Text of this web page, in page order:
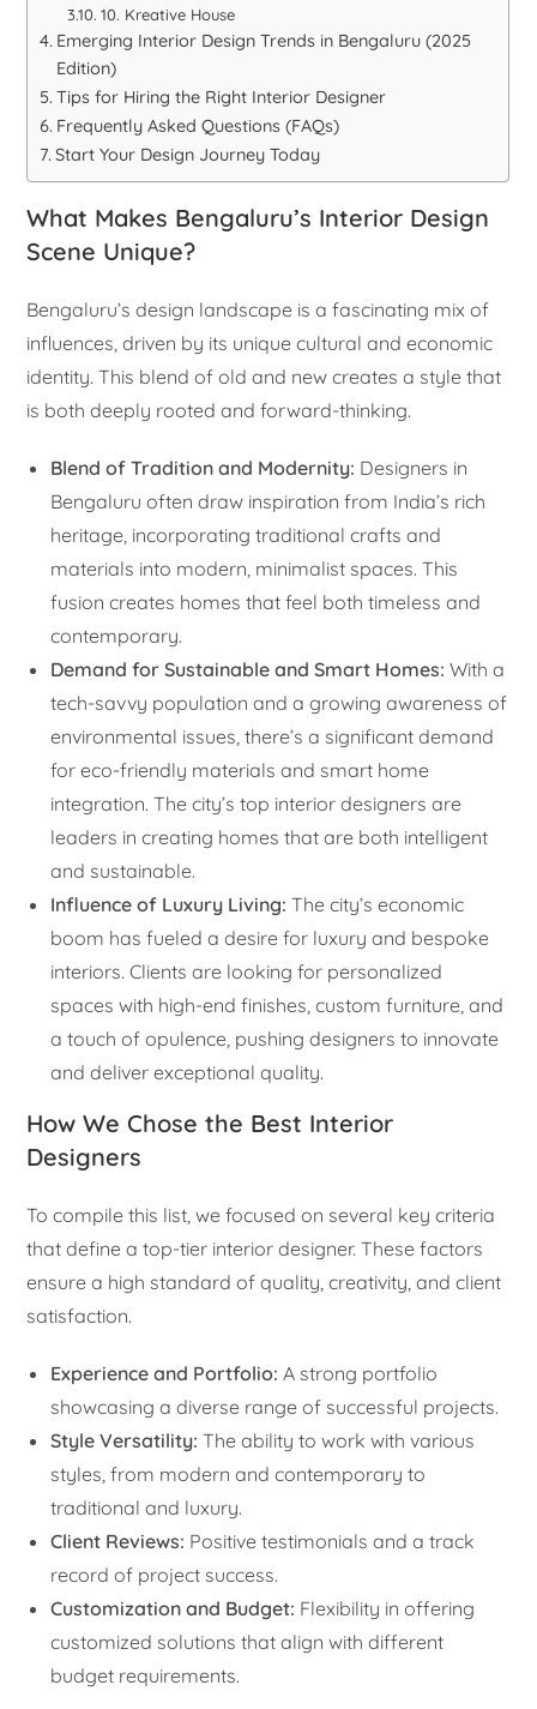
10. Kreative House
Emerging Interior Design Trends in Bengaluru (2025
Edition)
Tips for Hiring the Right Interior Designer
Frequently Asked Questions (FAQs)
Start Your Design Journey Today
What Makes Bengaluru’s Interior Design
Scene Unique?
Bengaluru’s design landscape is a fascinating mix of
influences, driven by its unique cultural and economic
identity. This blend of old and new creates a style that
is both deeply rooted and forward-thinking.
Blend of Tradition and Modernity: Designers in
Bengaluru often draw inspiration from India’s rich
heritage, incorporating traditional crafts and
materials into modern, minimalist spaces. This
fusion creates homes that feel both timeless and
contemporary.
Demand for Sustainable and Smart Homes: With a
tech-savvy population and a growing awareness of
environmental issues, there’s a significant demand
for eco-friendly materials and smart home
integration. The city’s top interior designers are
leaders in creating homes that are both intelligent
and sustainable.
Influence of Luxury Living: The city’s economic
boom has fueled a desire for luxury and bespoke
interiors. Clients are looking for personalized
spaces with high-end finishes, custom furniture, and
a touch of opulence, pushing designers to innovate
and deliver exceptional quality.
How We Chose the Best Interior
Designers
To compile this list, we focused on several key criteria
that define a top-tier interior designer. These factors
ensure a high standard of quality, creativity, and client
satisfaction.
Experience and Portfolio: A strong portfolio
showcasing a diverse range of successful projects.
Style Versatility: The ability to work with various
styles, from modern and contemporary to
traditional and luxury.
Client Reviews: Positive testimonials and a track
record of project success.
Customization and Budget: Flexibility in offering
customized solutions that align with different
budget requirements.